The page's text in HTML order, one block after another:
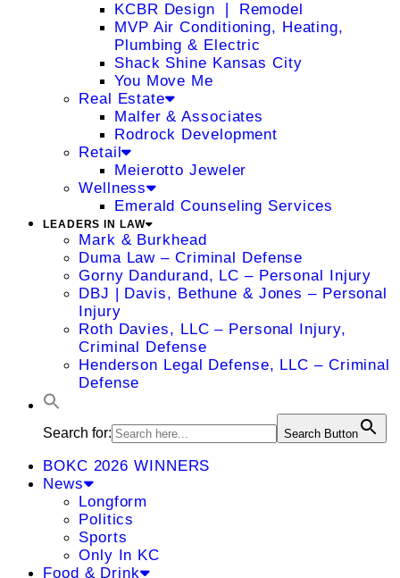
KCBR Design ❘ Remodel
MVP Air Conditioning, Heating,
Plumbing & Electric
Shack Shine Kansas City
You Move Me
Real Estate
Malfer & Associates
Rodrock Development
Retail
Meierotto Jeweler
Wellness
Emerald Counseling Services
LEADERS IN LAW
Mark & Burkhead
Duma Law – Criminal Defense
Gorny Dandurand, LC – Personal Injury
DBJ | Davis, Bethune & Jones – Personal
Injury
Roth Davies, LLC – Personal Injury,
Criminal Defense
Henderson Legal Defense, LLC – Criminal
Defense
Search for: Search Button
BOKC 2026 WINNERS
News
Longform
Politics
Sports
Only In KC
Food & Drink